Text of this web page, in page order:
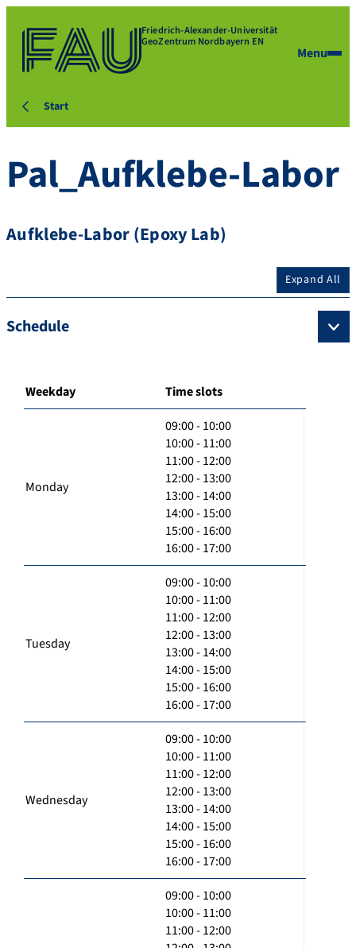
Friedrich-Alexander-Universität
GeoZentrum Nordbayern EN
Menu
Start
Pal_Aufklebe-Labor
Aufklebe-Labor (Epoxy Lab)
Expand All
Schedule
Weekday Time slots
Monday
09:00 - 10:00
10:00 - 11:00
11:00 - 12:00
12:00 - 13:00
13:00 - 14:00
14:00 - 15:00
15:00 - 16:00
16:00 - 17:00
Tuesday
09:00 - 10:00
10:00 - 11:00
11:00 - 12:00
12:00 - 13:00
13:00 - 14:00
14:00 - 15:00
15:00 - 16:00
16:00 - 17:00
Wednesday
09:00 - 10:00
10:00 - 11:00
11:00 - 12:00
12:00 - 13:00
13:00 - 14:00
14:00 - 15:00
15:00 - 16:00
16:00 - 17:00
09:00 - 10:00
10:00 - 11:00
11:00 - 12:00